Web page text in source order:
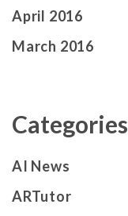
April 2016
March 2016
Categories
AI News
ARTutor